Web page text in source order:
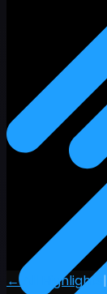
← All Highlights |